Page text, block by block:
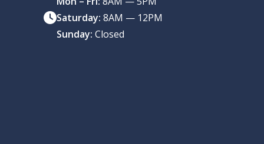
Saturday: 8AM — 12PM
Sunday: Closed